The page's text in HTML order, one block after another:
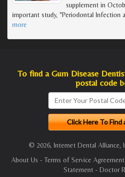
supplement in
important study, "Periodontal Infection
more
To find a Gum Disease
postal code
© 2026, Internet Dental Alliance,
About Us - Terms of Service Agreement
Statement - Doctor